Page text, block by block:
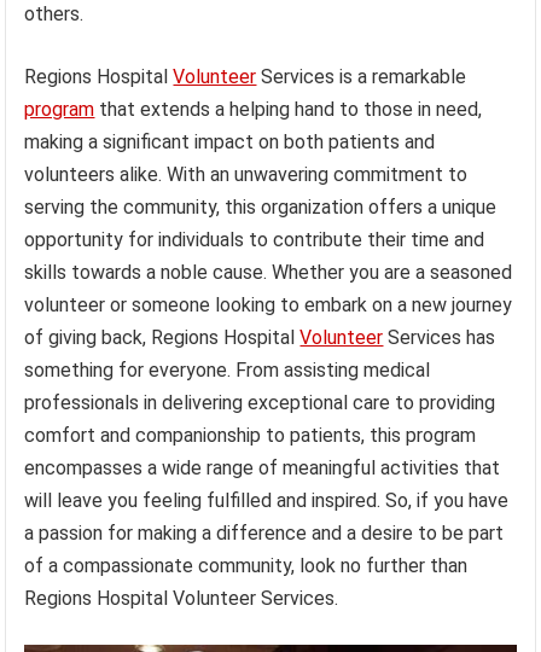
others.
Regions HospitalVolunteer Services is a remarkable
program that extends a helping hand to those in need,
making a significant impact on both patients and
volunteers alike. With an unwavering commitment to
serving the community, this organization offers a unique
opportunity for individuals to contribute their time and
skills towards a noble cause. Whether you are a seasoned
volunteer or someone looking to embark on a new journey
of giving back, Regions HospitalVolunteer Services has
something for everyone. From assisting medical
professionals in delivering exceptional care to providing
comfort and companionship to patients, this program
encompasses a wide range of meaningful activities that
will leave you feeling fulfilled and inspired. So, if you have
a passion for making a difference and a desire to be part
of a compassionate community, look no further than
Regions Hospital Volunteer Services.